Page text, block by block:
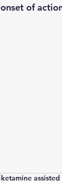
onset of
ketamine